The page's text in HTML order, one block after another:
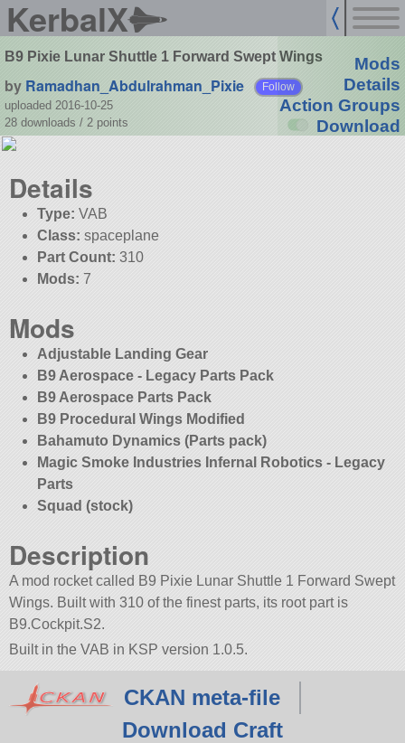
KerbalX
B9 Pixie Lunar Shuttle 1 Forward Swept Wings
by Ramadhan_Abdulrahman_Pixie Follow
uploaded 2016-10-25
28 downloads / 2 points
Mods
Details
Action Groups
Download
Details
Type: VAB
Class: spaceplane
Part Count: 310
Mods: 7
Mods
Adjustable Landing Gear
B9 Aerospace - Legacy Parts Pack
B9 Aerospace Parts Pack
B9 Procedural Wings Modified
Bahamuto Dynamics (Parts pack)
Magic Smoke Industries Infernal Robotics - Legacy
Parts
Squad (stock)
Description
A mod rocket called B9 Pixie Lunar Shuttle 1 Forward Swept
Wings. Built with 310 of the finest parts, its root part is
B9.Cockpit.S2.
Built in the VAB in KSP version 1.0.5.
CKAN meta-file
Download Craft